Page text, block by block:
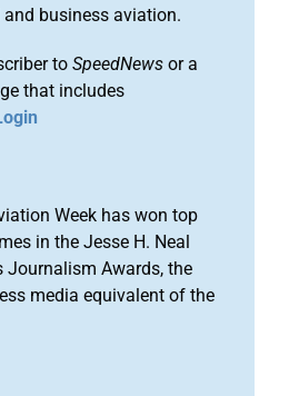
business aviation.
to SpeedNews or a
that includes
Week has won top
in the Jesse H. Neal
Journalism Awards, the
media equivalent of the